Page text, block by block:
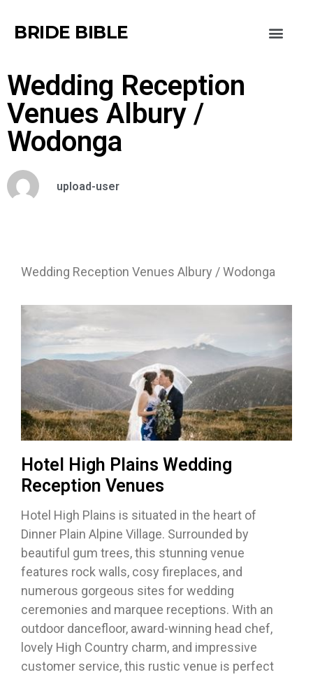
BRIDE BIBLE
Wedding Reception
Venues Albury /
Wodonga
upload-user
Wedding Reception Venues Albury / Wodonga
Hotel High Plains Wedding
Reception Venues
Hotel High Plains is situated in the heart of
Dinner Plain Alpine Village. Surrounded by
beautiful gum trees, this stunning venue
features rock walls, cosy fireplaces, and
numerous gorgeous sites for wedding
ceremonies and marquee receptions. With an
outdoor dancefloor, award-winning head chef,
lovely High Country charm, and impressive
customer service, this rustic venue is perfect